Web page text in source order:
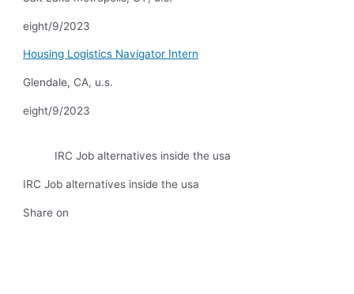
eight/9/2023
Housing Logistics Navigator Intern
Glendale, CA, u.s.
eight/9/2023
IRC Job alternatives inside the usa
IRC Job alternatives inside the usa
Share on